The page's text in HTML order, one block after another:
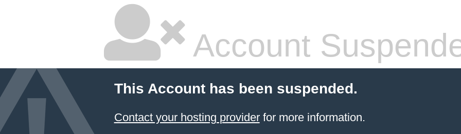
Account
This Account has been suspended.
Contact your hosting providerfor more information.